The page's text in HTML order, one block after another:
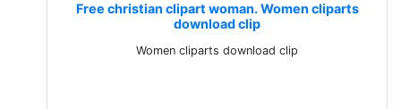
Free christian clipart woman. Women cliparts
download clip
Women cliparts download clip